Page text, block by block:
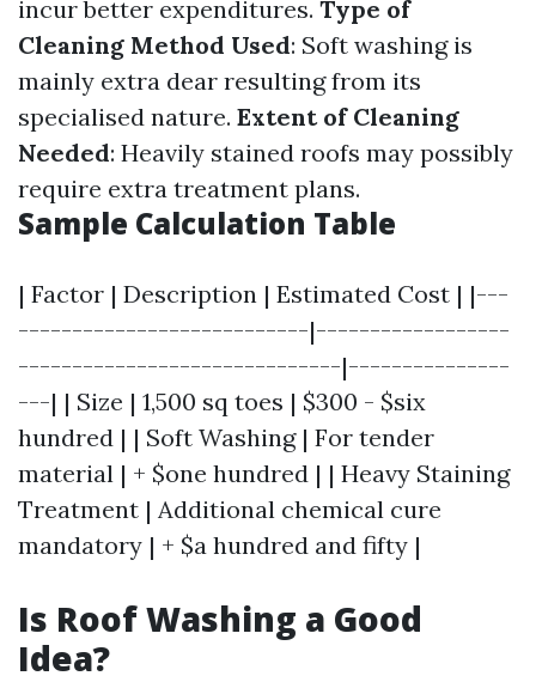
incur better expenditures. Type of
Cleaning Method Used: Soft washing is
mainly extra dear resulting from its
specialised nature. Extent of Cleaning
Needed: Heavily stained roofs may possibly
require extra treatment plans.
Sample Calculation Table
| Factor | Description | Estimated Cost | |---
---------------------------|------------------
------------------------------|---------------
---| | Size | 1,500 sq toes | $300 - $six
hundred | | Soft Washing | For tender
material | + $one hundred | | Heavy Staining
Treatment | Additional chemical cure
mandatory | + $a hundred and fifty |
Is Roof Washing a Good
Idea?